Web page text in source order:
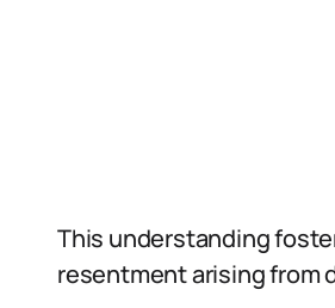
This understanding
resentment arising from